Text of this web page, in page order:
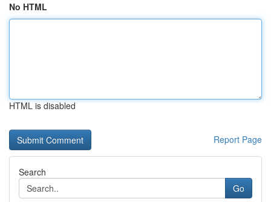
No HTML
HTML is disabled
Report Page
Search
Go